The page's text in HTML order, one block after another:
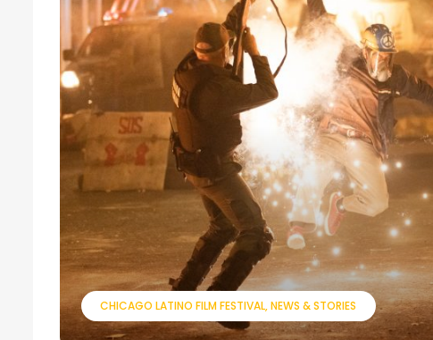
CHICAGO LATINO FILM FESTIVAL NEWS & STORIES